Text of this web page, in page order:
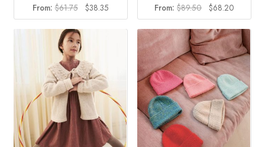
From:$61.75
Original
price
was:
$61.75.
$38.35Current
price
From: $89.50
Original
price
was:
$89.50.
$68.20
price
is:
$68.20.